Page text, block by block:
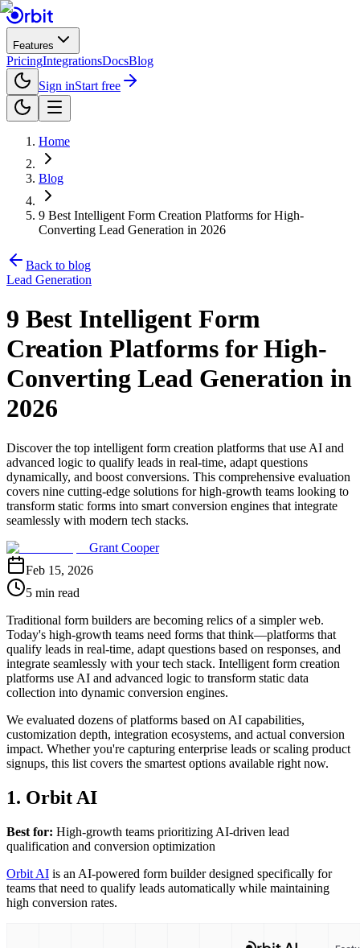
Features
PricingIntegrationsDocsBlog
Sign inStart free
Home
Blog
9 Best Intelligent Form Creation Platforms for High-
Converting Lead Generation in 2026
Back to blog
Lead Generation
9 Best Intelligent Form
Creation Platforms for High-
Converting Lead Generation in
2026
Discover the top intelligent form creation platforms that use AI and
advanced logic to qualify leads in real-time, adapt questions
dynamically, and boost conversions. This comprehensive evaluation
covers nine cutting-edge solutions for high-growth teams looking to
transform static forms into smart conversion engines that integrate
seamlessly with modern tech stacks.
Grant Cooper
Feb 15, 2026
5 min read
Traditional form builders are becoming relics of a simpler web.
Today's high-growth teams need forms that think—platforms that
qualify leads in real-time, adapt questions based on responses, and
integrate seamlessly with your tech stack. Intelligent form creation
platforms use AI and advanced logic to transform static data
collection into dynamic conversion engines.
We evaluated dozens of platforms based on AI capabilities,
customization depth, integration ecosystems, and actual conversion
impact. Whether you're capturing enterprise leads or scaling product
signups, this list covers the smartest options available right now.
1. Orbit AI
Best for: High-growth teams prioritizing AI-driven lead
qualification and conversion optimization
Orbit AI is an AI-powered form builder designed specifically for
teams that need to qualify leads automatically while maintaining
high conversion rates.